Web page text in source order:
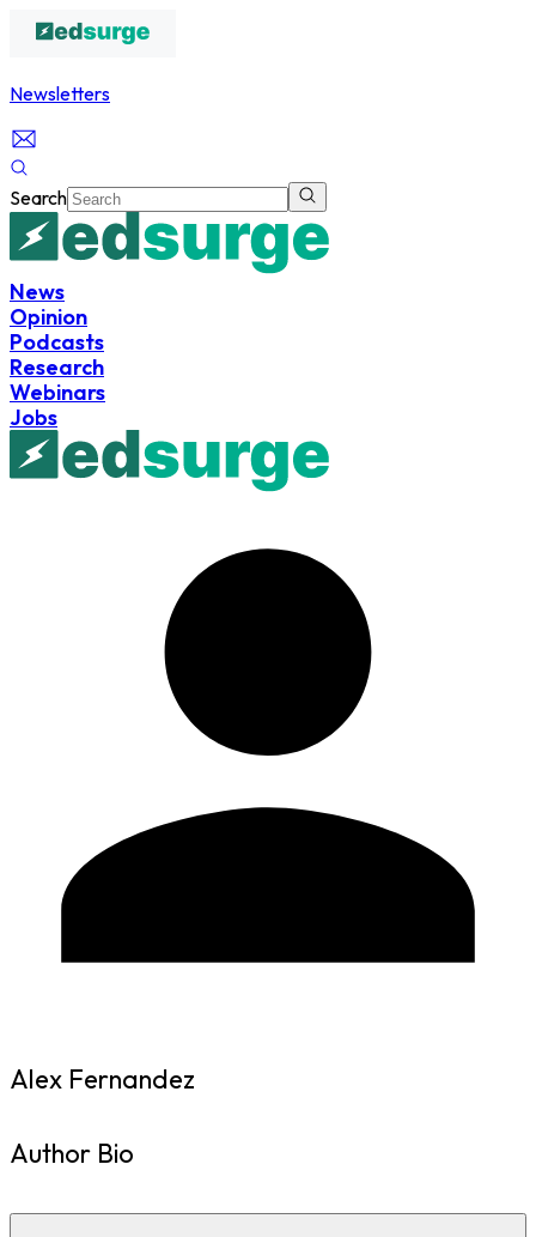
Newsletters
Search
News
Opinion
Podcasts
Research
Webinars
Jobs
Alex Fernandez
Author Bio